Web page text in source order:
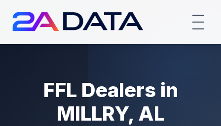
FFL Dealers in
MILLRY, AL